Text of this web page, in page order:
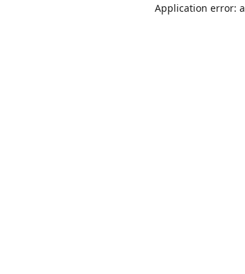
Application error: a